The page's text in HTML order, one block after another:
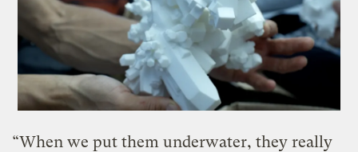
“When we put them underwater, they really